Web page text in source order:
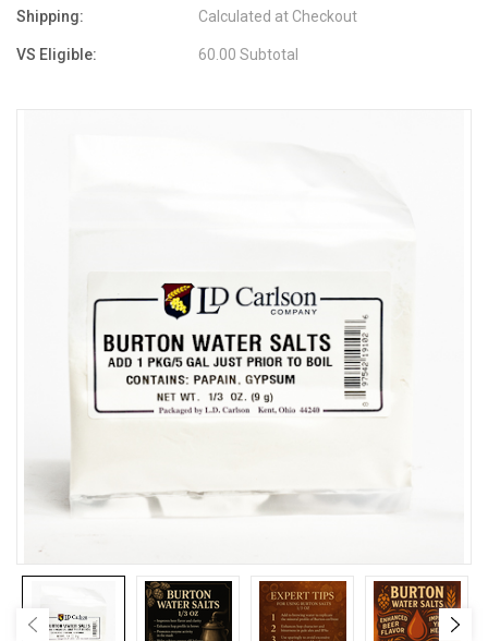
Shipping: Calculated at Checkout
VS Eligible: 60.00 Subtotal